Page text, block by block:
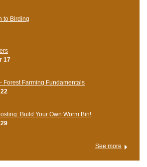
to Birding
17
Forest Farming Fundamentals
Build Your Own Worm Bin!
See more